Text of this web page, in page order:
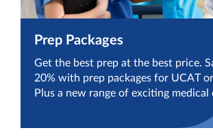
Prep Packages
Get the best prep at the best price.
20% with prep packages for UCAT
Plus a new range of exciting medical